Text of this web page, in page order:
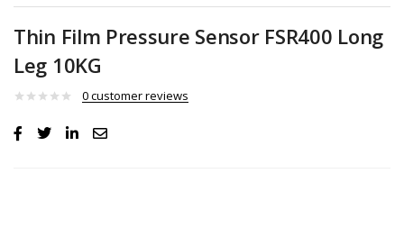
Thin Film Pressure Sensor FSR400 Long
Leg 10KG
0customer reviews